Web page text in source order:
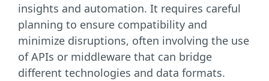
insights and automation. It requires careful
planning to ensure compatibility and
minimize disruptions, often involving the use
of APIs or middleware that can bridge
different technologies and data formats.